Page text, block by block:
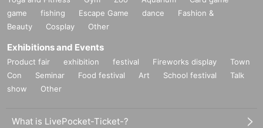
game
fishing Escape Game dance
Fashion &
Beauty
Cosplay Other
Exhibitions and Events
Product fair exhibition festival Fireworks display
Town
Con
Seminar Food festival Art School festival
Talk
show
Other
What is LivePocket-Ticket-?